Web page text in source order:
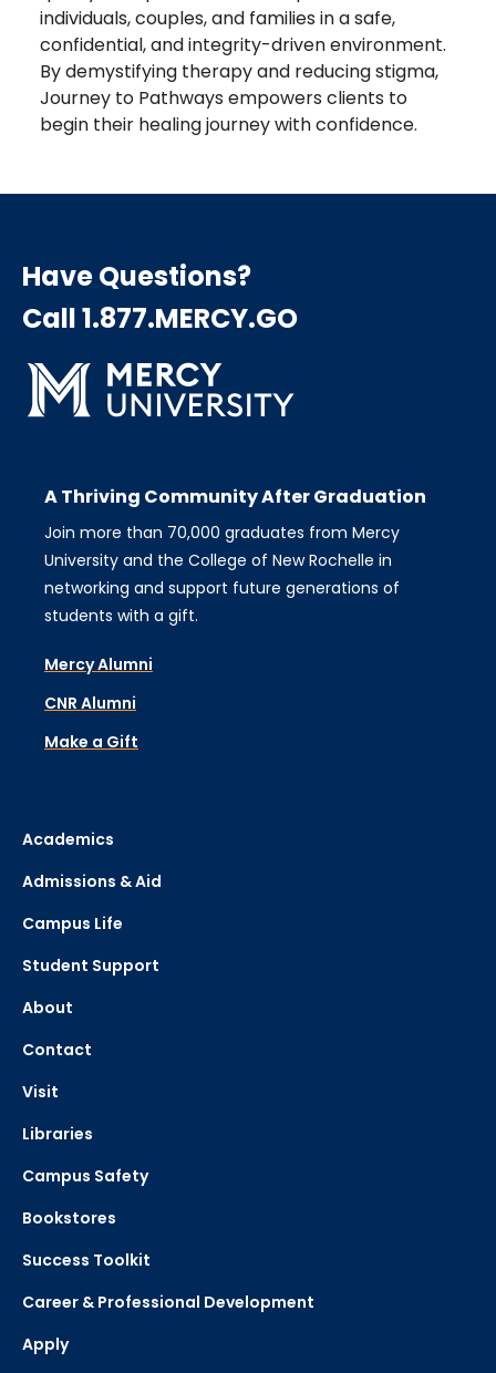
individuals, couples, and families in a safe,
confidential, and integrity-driven environment.
By demystifying therapy and reducing stigma,
Journey to Pathways empowers clients to
begin their healing journey with confidence.
Have Questions?
Call 1.877.MERCY.GO
A Thriving Community After Graduation
Join more than 70,000 graduates from Mercy
University and the College of New Rochelle in
networking and support future generations of
students with a gift.
Mercy Alumni
CNR Alumni
Make a Gift
Academics
Admissions & Aid
Campus Life
Student Support
About
Contact
Visit
Libraries
Campus Safety
Bookstores
Success Toolkit
Career & Professional Development
Apply